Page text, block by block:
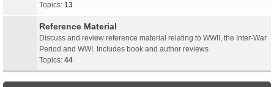
Topics: 13
Reference Material
Discuss and review reference material relating to WWII, the Inter-War
Period and WWI. Includes book and author reviews
Topics: 44